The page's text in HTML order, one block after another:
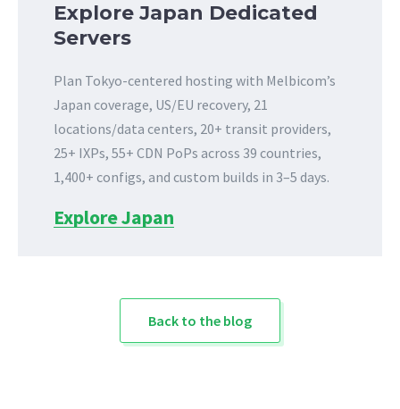
Explore Japan Dedicated
Servers
Plan Tokyo-centered hosting with Melbicom’s
Japan coverage, US/EU recovery, 21
locations/data centers, 20+ transit providers,
25+ IXPs, 55+ CDN PoPs across 39 countries,
1,400+ configs, and custom builds in 3–5 days.
Explore Japan
Back to the blog